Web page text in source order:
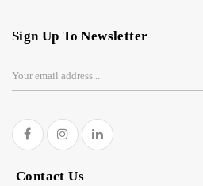
Sign Up To Newsletter
Contact Us